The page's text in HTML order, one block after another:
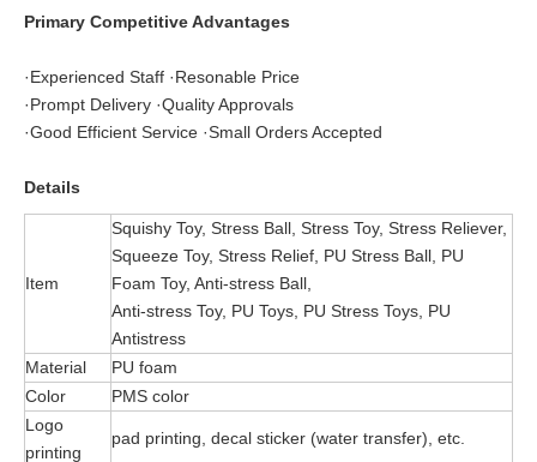
Primary Competitive Advantages
·Experienced Staff ·Resonable Price
·Prompt Delivery ·Quality Approvals
·Good Efficient Service ·Small Orders Accepted
Details
Item
Squishy Toy, Stress Ball, Stress Toy, Stress Reliever,
Squeeze Toy, Stress Relief, PU Stress Ball, PU
Foam Toy, Anti-stress Ball,
Anti-stress Toy, PU Toys, PU Stress Toys, PU
Antistress
Material
PU foam
Color
PMS color
Logo
printing
pad printing, decal sticker (water transfer), etc.